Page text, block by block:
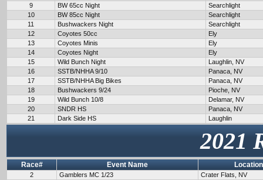
9
BW 65cc Night
Searchlight
10
BW 85cc Night
Searchlight
11
Bushwackers Night
Searchlight
12
Coyotes 50cc
Ely
13
Coyotes Minis
Ely
14
Coyotes Night
Ely
15
Wild Bunch Night
Laughlin, NV
16
SSTB/NHHA 9/10
Panaca, NV
17
SSTB/NHHA Big Bikes
Panaca, NV
18
Bushwackers 9/24
Pioche, NV
19
Wild Bunch 10/8
Delamar, NV
20
SNDR HS
Panaca, NV
21
Dark Side HS Laughlin
2021
Race# Event Name Location
2 Gamblers MC 1/23
Crater Flats, NV